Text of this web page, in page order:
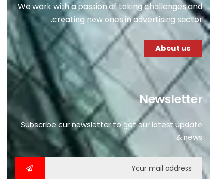
We work with a passion of taking challenges and
creating new ones in advertising sector.
About us
Newsletter
Subscribe our newsletter to get our latest update
& news